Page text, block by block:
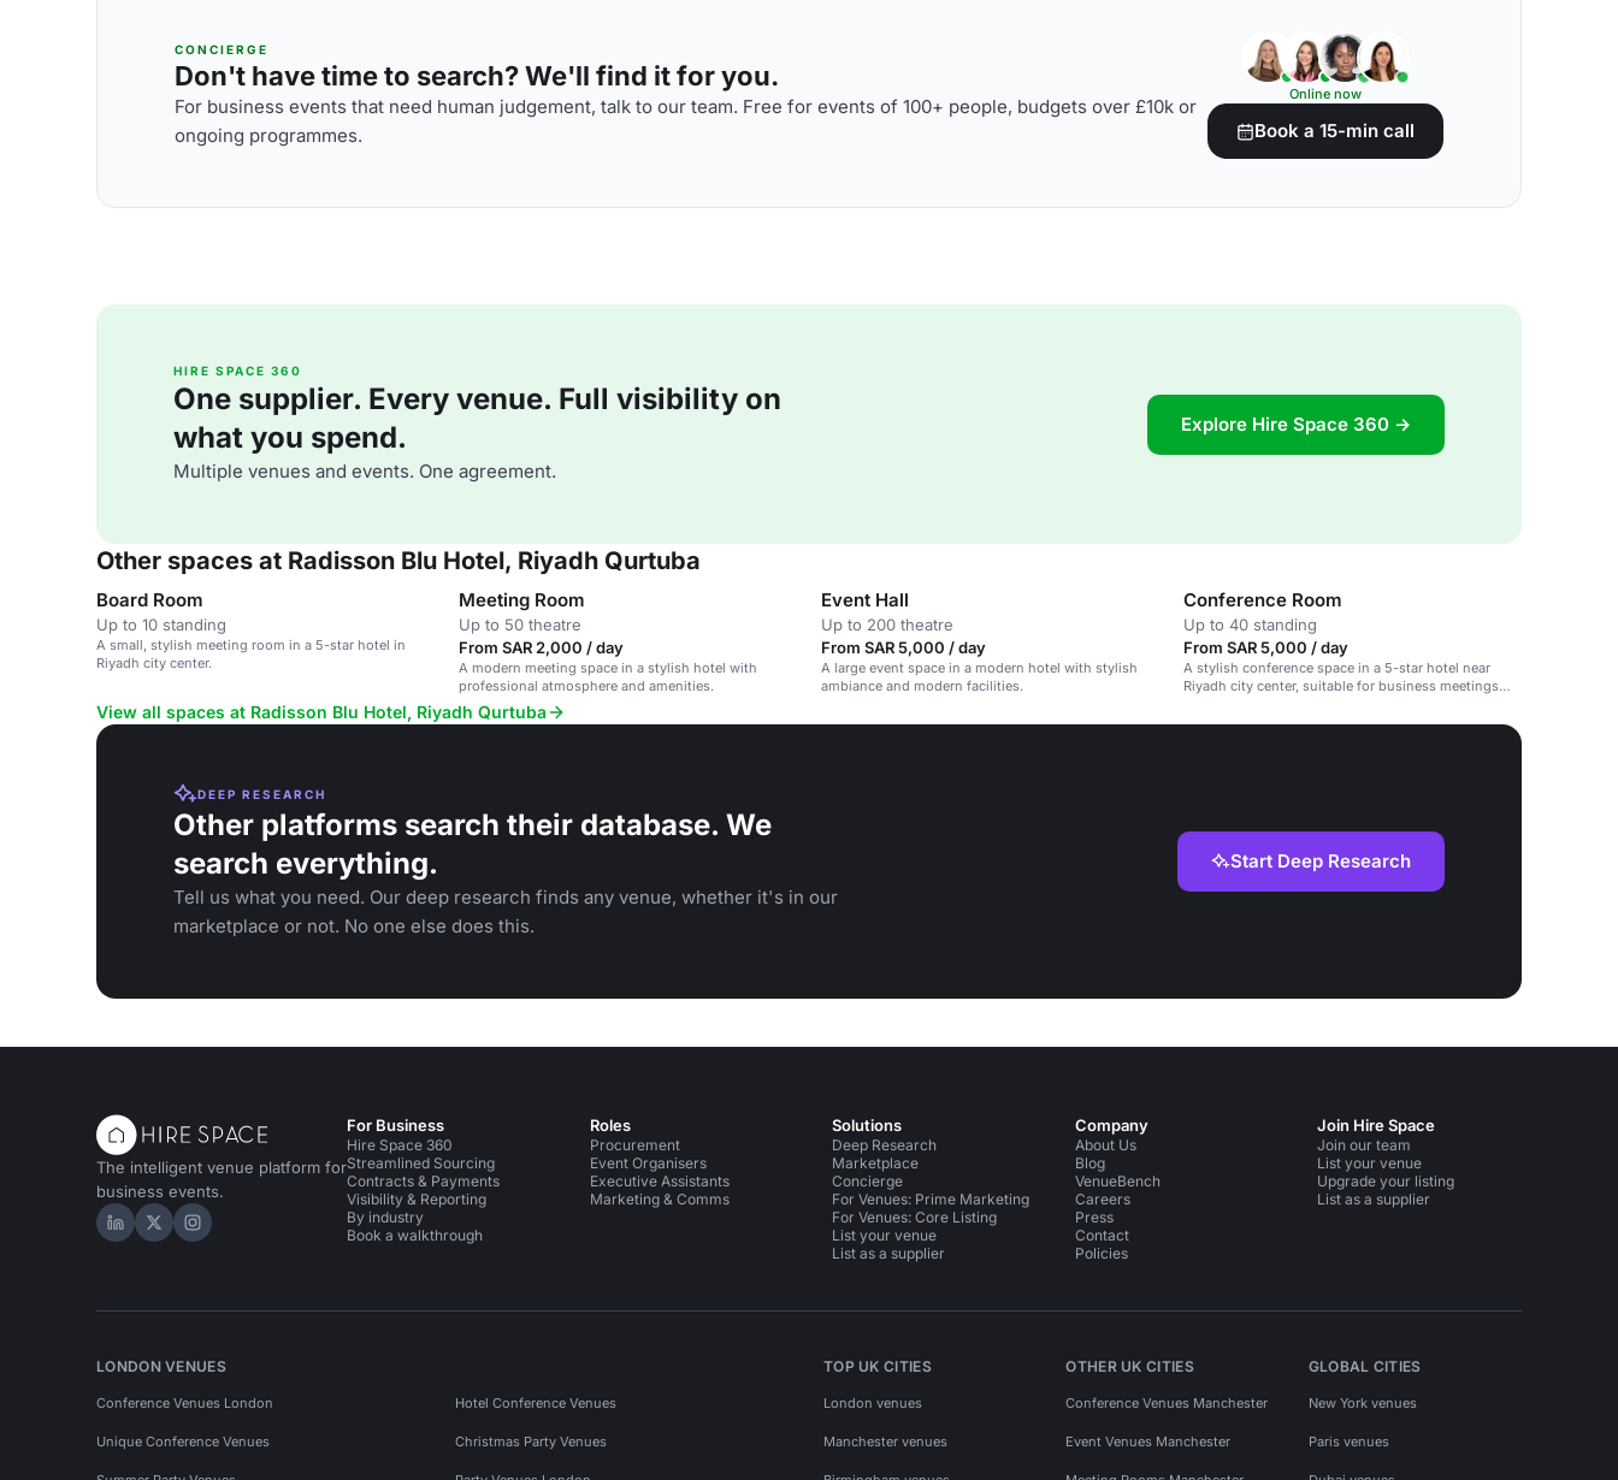
CONCIERGE
Don't have time to search? We'll find it for you.
For business events that need human judgement, talk to our team. Free for events of 100+ people, budgets over £10k or
ongoing programmes.
Online now
Book a 15-min call
HIRE SPACE 360
One supplier. Every venue. Full visibility on
what you spend.
Multiple venues and events. One agreement.
Explore Hire Space 360 →
Other spaces at Radisson Blu Hotel, Riyadh Qurtuba
Board Room
Up to 10 standing
A small, stylish meeting room in a 5-star hotel in
Riyadh city center.
Meeting Room
Up to 50 theatre
From SAR 2,000 / day
A modern meeting space in a stylish hotel with
professional atmosphere and amenities.
Event Hall
Up to 200 theatre
From SAR 5,000 / day
A large event space in a modern hotel with stylish
ambiance and modern facilities.
Conference Room
Up to 40 standing
From SAR 5,000 / day
A stylish conference space in a 5-star hotel near
Riyadh city center, suitable for business meetings
View all spaces at Radisson Blu Hotel, Riyadh Qurtuba
DEEP RESEARCH
Other platforms search their database. We
search everything.
Tell us what you need. Our deep research finds any venue, whether it's in our
marketplace or not. No one else does this.
Start Deep Research
The intelligent venue platform for
business events.
Hire Space on LinkedIn
Hire Space on X
Hire Space on Instagram
For Business
Hire Space 360
Streamlined Sourcing
Contracts & Payments
Visibility & Reporting
By industry
Book a walkthrough
Roles
Procurement
Event Organisers
Executive Assistants
Marketing & Comms
Solutions
Deep Research
Marketplace
Concierge
For Venues: Prime Marketing
For Venues: Core Listing
List your venue
List as a supplier
Company
About Us
Blog
VenueBench
Careers
Press
Contact
Policies
Join Hire Space
Join our team
List your venue
Upgrade your listing
List as a supplier
LONDON VENUES
Conference Venues London Hotel Conference Venues
Unique Conference Venues Christmas Party Venues
TOP UK CITIES
London venues
Manchester venues
OTHER UK CITIES
Conference Venues Manchester
Event Venues Manchester
GLOBAL CITIES
New York venues
Paris venues